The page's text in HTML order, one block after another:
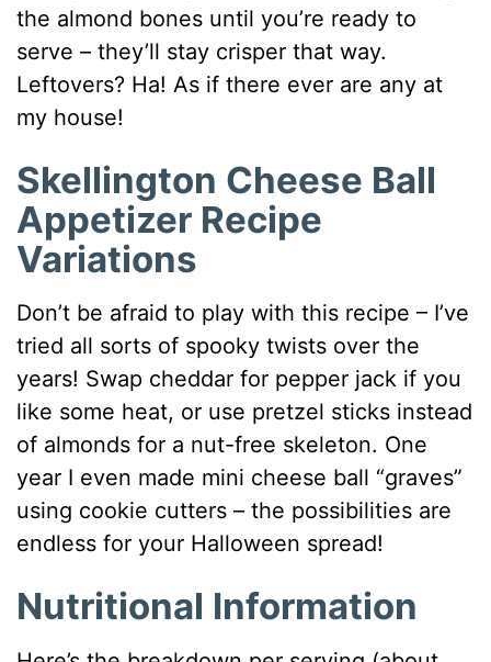
the almond bones until you’re ready to
serve – they’ll stay crisper that way.
Leftovers? Ha! As if there ever are any at
my house!
Skellington Cheese Ball
Appetizer Recipe
Variations
Don’t be afraid to play with this recipe – I’ve
tried all sorts of spooky twists over the
years! Swap cheddar for pepper jack if you
like some heat, or use pretzel sticks instead
of almonds for a nut-free skeleton. One
year I even made mini cheese ball “graves”
using cookie cutters – the possibilities are
endless for your Halloween spread!
Nutritional Information